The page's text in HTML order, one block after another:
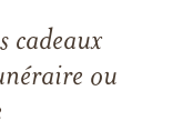
cadeaux
ou